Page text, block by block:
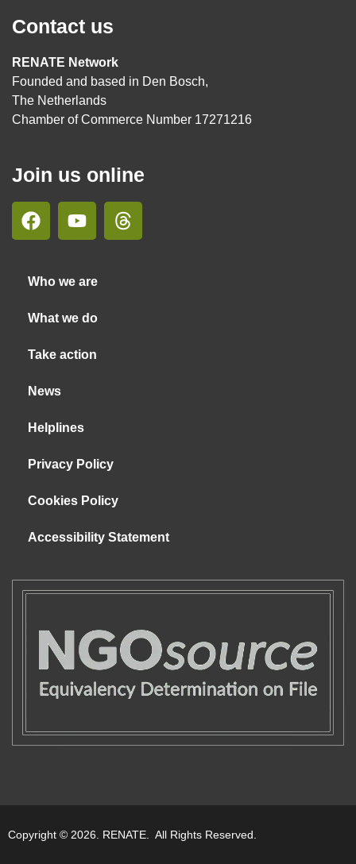
Contact us
RENATE Network
Founded and based in Den Bosch,
The Netherlands
Chamber of Commerce Number 17271216
Join us online
Who we are
What we do
Take action
News
Helplines
Privacy Policy
Cookies Policy
Accessibility Statement
Copyright © 2026. RENATE. All Rights Reserved.